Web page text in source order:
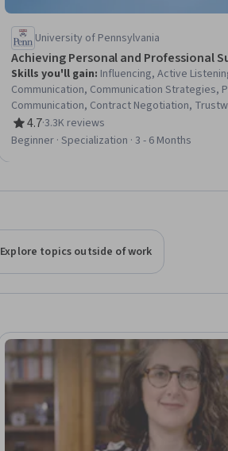
University of Pennsylvania
Achieving Personal and Professional
Skills you'll gain: Influencing, Active
Communication, Communication Strategies,
Communication, Contract Negotiation,
Leadership, Interpersonal Communications,
Development, Business Communication,
4.7
Rating, 4.7 out of 5 stars
·3.3K reviews
Beginner · Specialization · 3 - 6 Months
Explore topics outside of work